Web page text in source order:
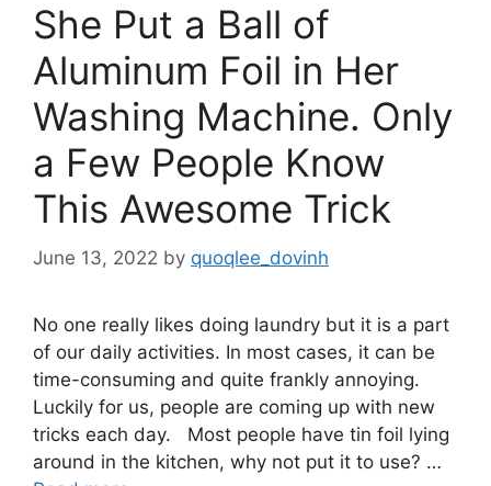
She Put a Ball of
Aluminum Foil in Her
Washing Machine. Only
a Few People Know
This Awesome Trick
June 13, 2022 by quoqlee_dovinh
No one really likes doing laundry but it is a part
of our daily activities. In most cases, it can be
time-consuming and quite frankly annoying.
Luckily for us, people are coming up with new
tricks each day. Most people have tin foil lying
around in the kitchen, why not put it to use? …